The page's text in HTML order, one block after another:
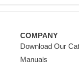
COMPANY
Download Our
Manuals